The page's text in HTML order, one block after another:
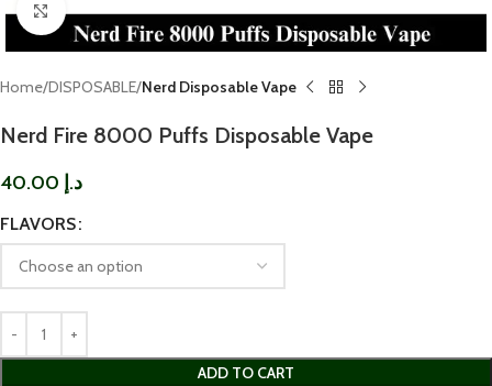
Click to enlarge
Home DISPOSABLE Nerd Disposable Vape
Nerd Fire 8000 Puffs Disposable Vape
د.إ
FLAVORS
ADD TO CART